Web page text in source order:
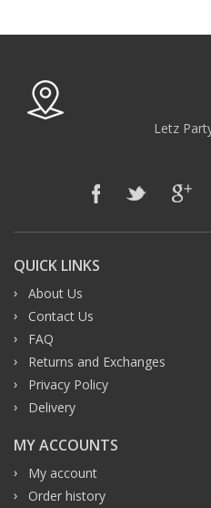
Letz
QUICK LINKS
About Us
Contact Us
FAQ
Returns and Exchanges
Privacy Policy
Delivery
MY ACCOUNTS
My account
Order history